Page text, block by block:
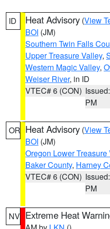
ID Heat Advisory (View
BOI (JM)
Southern Twin Falls
Upper Treasure Valley,
Western Magic Valley,
Weiser River, in ID
VTEC# 6 (CON)
PM
OR Heat Advisory (View
BOI (JM)
Oregon Lower Treasure
Baker County, Harney
VTEC# 6 (CON)
PM
NV Extreme Heat